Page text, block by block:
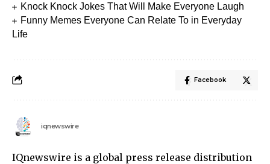
Knock Knock Jokes That Will Make Everyone Laugh
Funny Memes Everyone Can Relate To in Everyday
Life
Facebook
iqnewswire
IQnewswire is a global press release distribution